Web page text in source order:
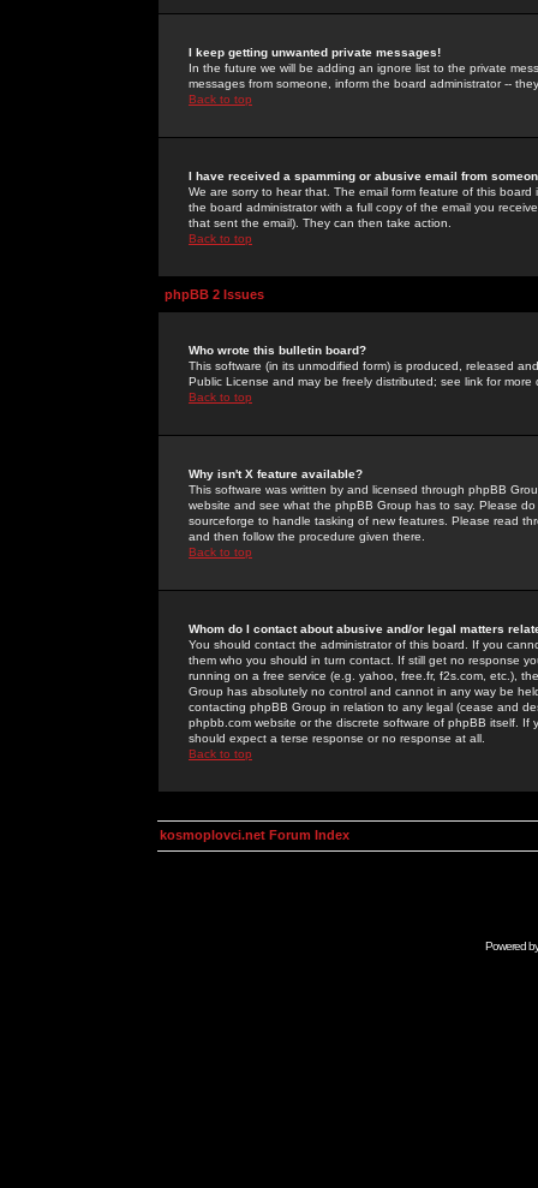
I keep getting unwanted private messages!
In the future we will be adding an ignore list to the private
messages from someone, inform the board administrator --
Back to top
I have received a spamming or abusive email from
We are sorry to hear that. The email form feature of this
the board administrator with a full copy of the email you
that sent the email). They can then take action.
Back to top
phpBB 2 Issues
Who wrote this bulletin board?
This software (in its unmodified form) is produced, released
Public License and may be freely distributed; see link for more
Back to top
Why isn't X feature available?
This software was written by and licensed through phpBB
website and see what the phpBB Group has to say. Please
sourceforge to handle tasking of new features. Please read
and then follow the procedure given there.
Back to top
Whom do I contact about abusive and/or legal matters
You should contact the administrator of this board. If you
them who you should in turn contact. If still get no response
running on a free service (e.g. yahoo, free.fr, f2s.com, etc.),
Group has absolutely no control and cannot in any way be
contacting phpBB Group in relation to any legal (cease and
phpbb.com website or the discrete software of phpBB itself.
should expect a terse response or no response at all.
Back to top
kosmoplovci.net Forum Index
Powered